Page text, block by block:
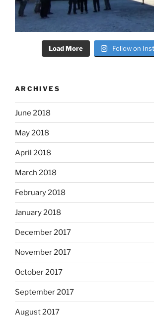
Load More Follow on
ARCHIVES
June 2018
May 2018
April 2018
March 2018
February 2018
January 2018
December 2017
November 2017
October 2017
September 2017
August 2017